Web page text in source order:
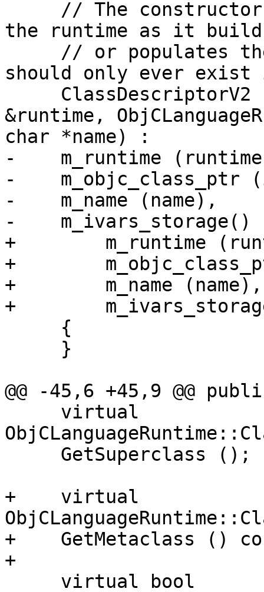
the runtime as it
should only ever exist
&runtime,
char *name) :
-    m_runtime
-    m_objc_class_ptr
-    m_name (name),
-    m_ivars_storage()
+        m_runtime
+
+        m_name (name),
+
@@ -45,6 +45,9 @@
+    virtual
+    GetMetaclass ()
+